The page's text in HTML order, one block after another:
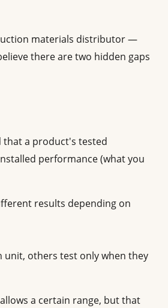
materials distributor —
there are two hidden gaps
that a product's tested
performance (what you
results depending on
unit, others test only when they
a certain range, but that